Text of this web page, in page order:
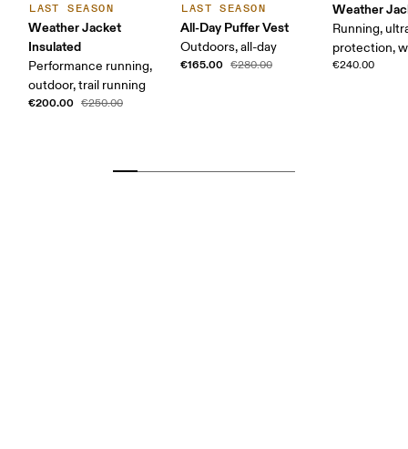
LAST SEASON
Weather Jacket
Insulated
Performance running,
outdoor, trail running
€200.00 €250.00
LAST SEASON
All-Day Puffer Vest
Outdoors, all-day
€165.00 €280.00
Weather
Running,
protection,
€240.00